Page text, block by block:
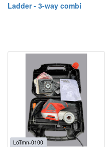
Ladder - 3-way combi
LoTmn-0100